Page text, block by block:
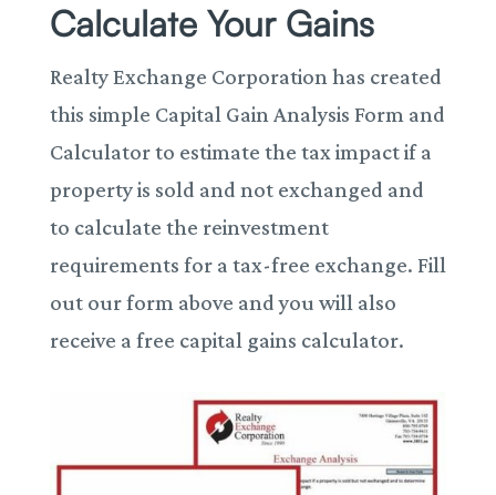
Calculate Your Gains
Realty Exchange Corporation has created
this simple Capital Gain Analysis Form and
Calculator to estimate the tax impact if a
property is sold and not exchanged and
to calculate the reinvestment
requirements for a tax-free exchange. Fill
out our form above and you will also
receive a free capital gains calculator.